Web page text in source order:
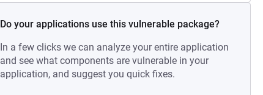
Do your applications use this vulnerable package?
In a few clicks we can analyze your entire application
and see what components are vulnerable in your
application, and suggest you quick fixes.